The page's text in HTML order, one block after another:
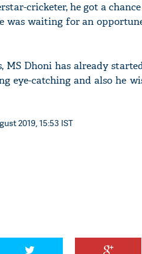
cricketer, he got a
was waiting for an
MS Dhoni has already
eye-catching and also he
2019, 15:53 IST